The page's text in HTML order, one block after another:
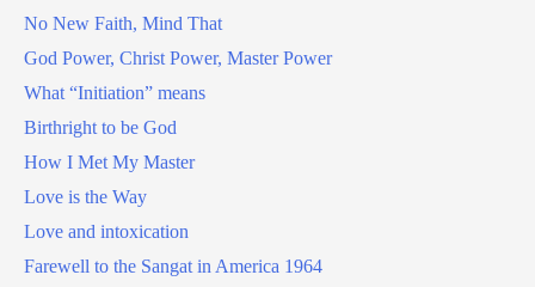
No New Faith, Mind That
God Power, Christ Power, Master Power
What “Initiation” means
Birthright to be God
How I Met My Master
Love is the Way
Love and intoxication
Farewell to the Sangat in America 1964